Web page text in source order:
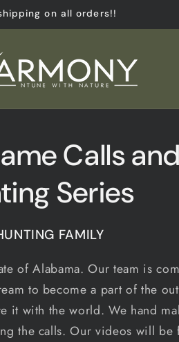
on all orders!!
Calls
Series
FAMILY
of Alabama. Our team is
to become a part of the
it with the world. We hand
the calls. Our videos will be